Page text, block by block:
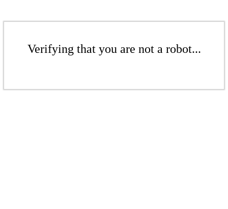
Verifying that you are not a robot...